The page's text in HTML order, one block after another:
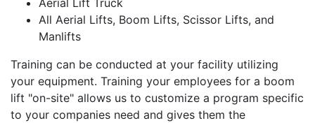
Aerial Lift Truck
All Aerial Lifts, Boom Lifts, Scissor Lifts, and
Manlifts
Training can be conducted at your facility utilizing
your equipment. Training your employees for a boom
lift "on-site" allows us to customize a program specific
to your companies need and gives them the